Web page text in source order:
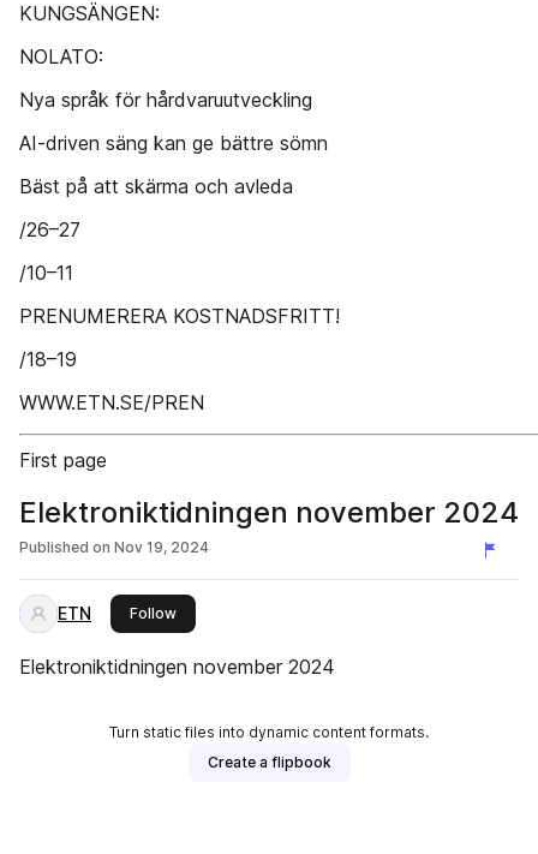
KUNGSÄNGEN:
NOLATO:
Nya språk för hårdvaruutveckling
AI-driven säng kan ge bättre sömn
Bäst på att skärma och avleda
/26–27
/10–11
PRENUMERERA KOSTNADSFRITT!
/18–19
WWW.ETN.SE/PREN
First page
Elektroniktidningen november 2024
Published on Nov 19, 2024
ETN Followthis publisher
Elektroniktidningen november 2024
Turn static files into dynamic content formats.
Create a flipbook